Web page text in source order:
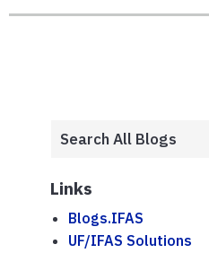
Links
Blogs.IFAS
UF/IFAS Solutions